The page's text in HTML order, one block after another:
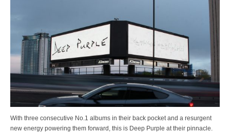
With three consecutive No.1 albums in their back pocket and a resurgent
new energy powering them forward, this is Deep Purple at their pinnacle.